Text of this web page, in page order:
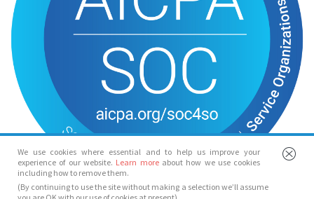
We use cookies where essential and to help us improve your
experience of our website. Learn more about how we use cookies
including how to remove them.
(By continuing to use the site without making a selection we’ll assume